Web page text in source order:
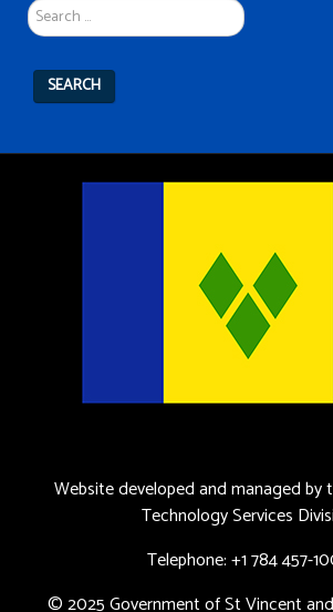
...
SEARCH
Website developed and managed
Technology Services
Telephone: +1 784 457-
© 2025 Government of St Vincent